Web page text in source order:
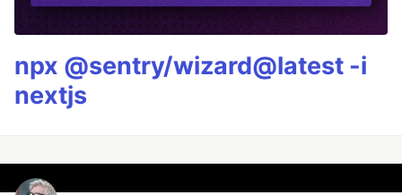
npx @sentry/wizard@latest -i
nextjs